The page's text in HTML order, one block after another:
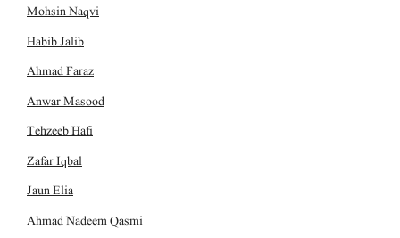
Mohsin Naqvi
Habib Jalib
Ahmad Faraz
Anwar Masood
Tehzeeb Hafi
Zafar Iqbal
Jaun Elia
Ahmad Nadeem Qasmi